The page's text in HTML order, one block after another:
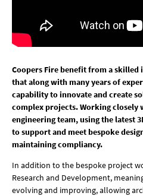
Coopers Fire benefit from a skilled
that along with many years of
capability to innovate and create
complex projects. Working closely
engineering team, using the latest
to support and meet bespoke
maintaining compliancy.
In addition to the bespoke project
Research and Development,
evolving and improving, allowing